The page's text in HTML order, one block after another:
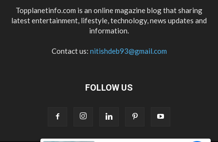
Topplanetinfo.com is an online magazine blog that sharing
latest entertainment, lifestyle, technology, news updates and
information.
Contact us: nitishdeb93@gmail.com
FOLLOW US